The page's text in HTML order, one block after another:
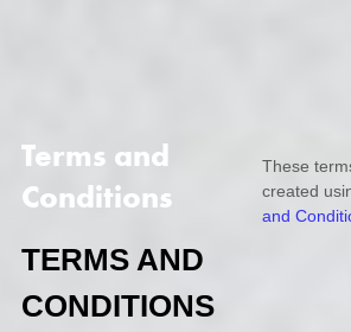
Terms and
Conditions
TERMS AND
CONDITIONS
These
created
and